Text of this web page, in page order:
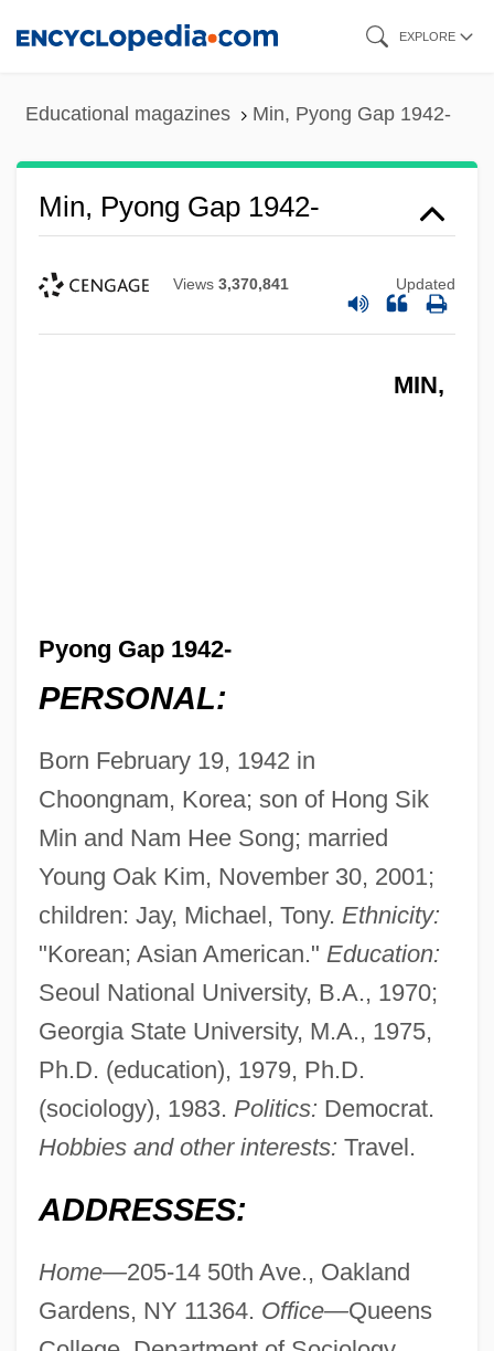
EXPLORE
Educational magazines Min, Pyong Gap 1942-
Min, Pyong Gap 1942-
Views 3,370,841 Updated
MIN,
Pyong Gap 1942-
PERSONAL:
Born February 19, 1942 in
Choongnam, Korea; son of Hong Sik
Min and Nam Hee Song; married
Young Oak Kim, November 30, 2001;
children: Jay, Michael, Tony. Ethnicity:
"Korean; Asian American." Education:
Seoul National University, B.A., 1970;
Georgia State University, M.A., 1975,
Ph.D. (education), 1979, Ph.D.
(sociology), 1983. Politics: Democrat.
Hobbies and other interests: Travel.
ADDRESSES:
Home—205-14 50th Ave., Oakland
Gardens, NY 11364. Office—Queens